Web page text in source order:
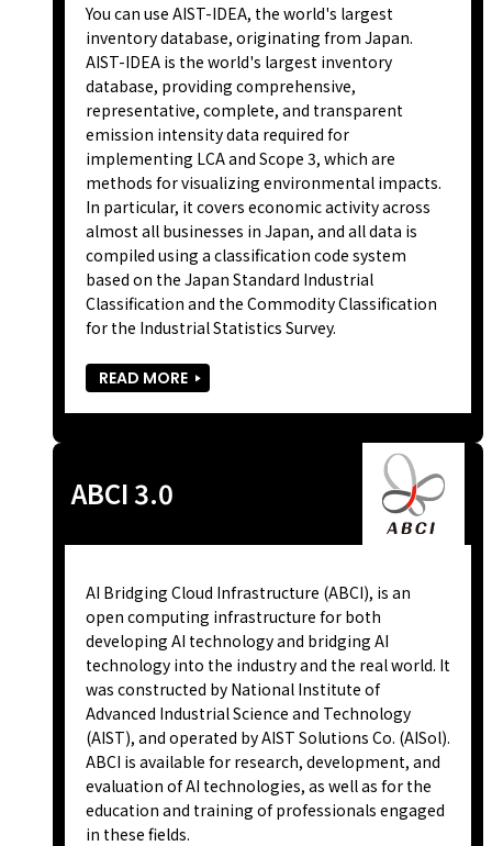
You can use AIST-IDEA, the world's largest
inventory database, originating from Japan.
AIST-IDEA is the world's largest inventory
database, providing comprehensive,
representative, complete, and transparent
emission intensity data required for
implementing LCA and Scope 3, which are
methods for visualizing environmental impacts.
In particular, it covers economic activity across
almost all businesses in Japan, and all data is
compiled using a classification code system
based on the Japan Standard Industrial
Classification and the Commodity Classification
for the Industrial Statistics Survey.
READ MORE
ABCI 3.0
AI Bridging Cloud Infrastructure (ABCI), is an
open computing infrastructure for both
developing AI technology and bridging AI
technology into the industry and the real world. It
was constructed by National Institute of
Advanced Industrial Science and Technology
(AIST), and operated by AIST Solutions Co. (AISol).
ABCI is available for research, development, and
evaluation of AI technologies, as well as for the
education and training of professionals engaged
in these fields.